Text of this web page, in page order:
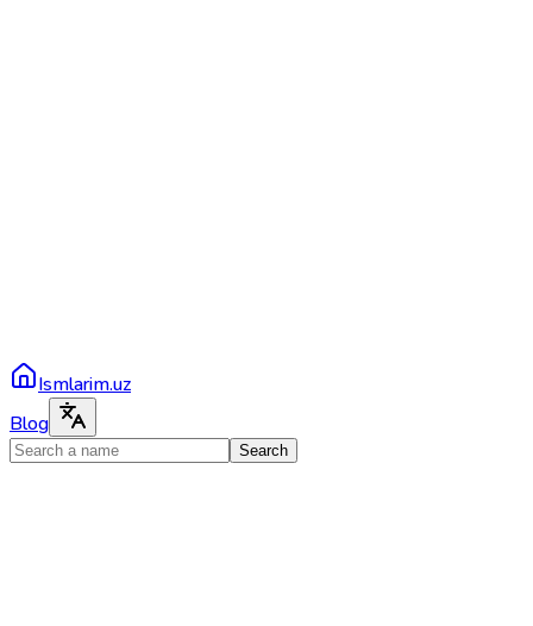
Ismlarim.uz
Blog
Search